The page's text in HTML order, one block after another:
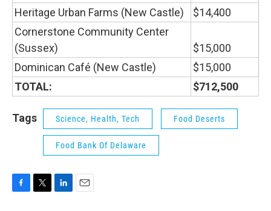
Heritage Urban Farms (New Castle)
$14,400
Cornerstone Community Center
(Sussex)
$15,000
Dominican Café (New Castle)
$15,000
TOTAL:
$712,500
Tags Science, Health, Tech Food Deserts
Food Bank Of Delaware